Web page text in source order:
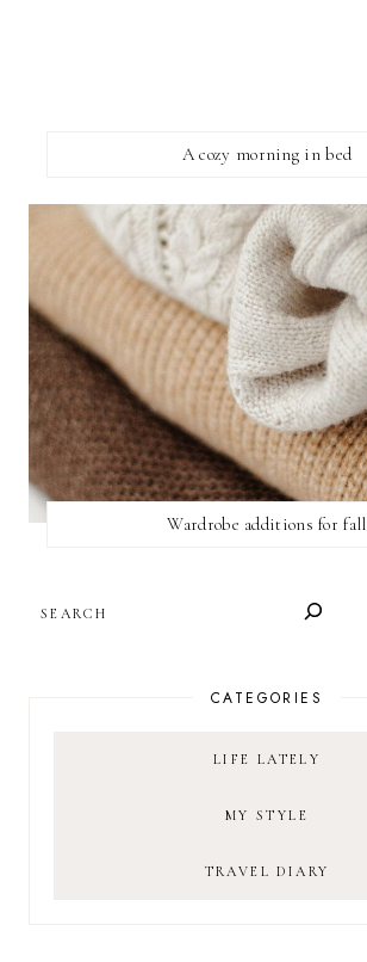
A cozy morning in bed
Wardrobe additions for fall
CATEGORIES
LIFE LATELY
MY STYLE
TRAVEL DIARY